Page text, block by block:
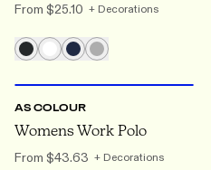
From $25.10 + Decorations
XS
AS COLOUR
Womens Work Polo
From $43.63 + Decorations